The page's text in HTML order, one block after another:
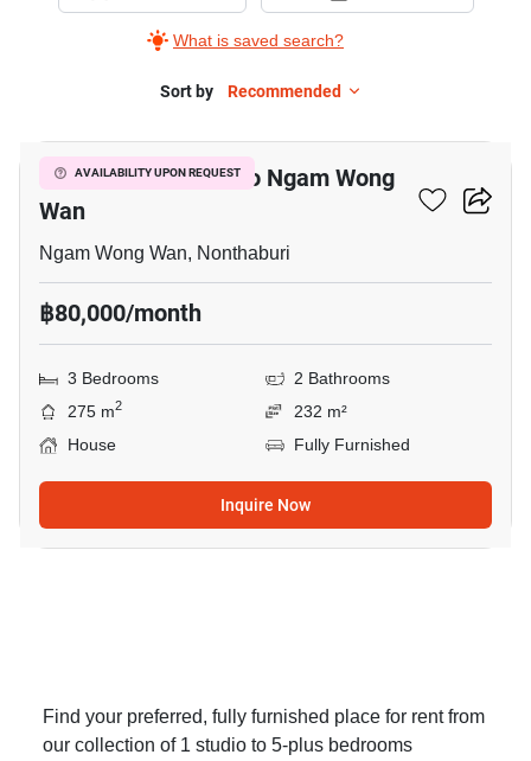
What is saved search?
Sort by Recommended
AVAILABILITY UPON REQUEST
3-BR House Close To Ngam Wong
Wan
Ngam Wong Wan, Nonthaburi
฿80,000/month
3 Bedrooms
2 Bathrooms
275 m2
232 m²
House
Fully Furnished
Inquire Now
Find your preferred, fully furnished place for rent from
our collection of 1 studio to 5-plus bedrooms